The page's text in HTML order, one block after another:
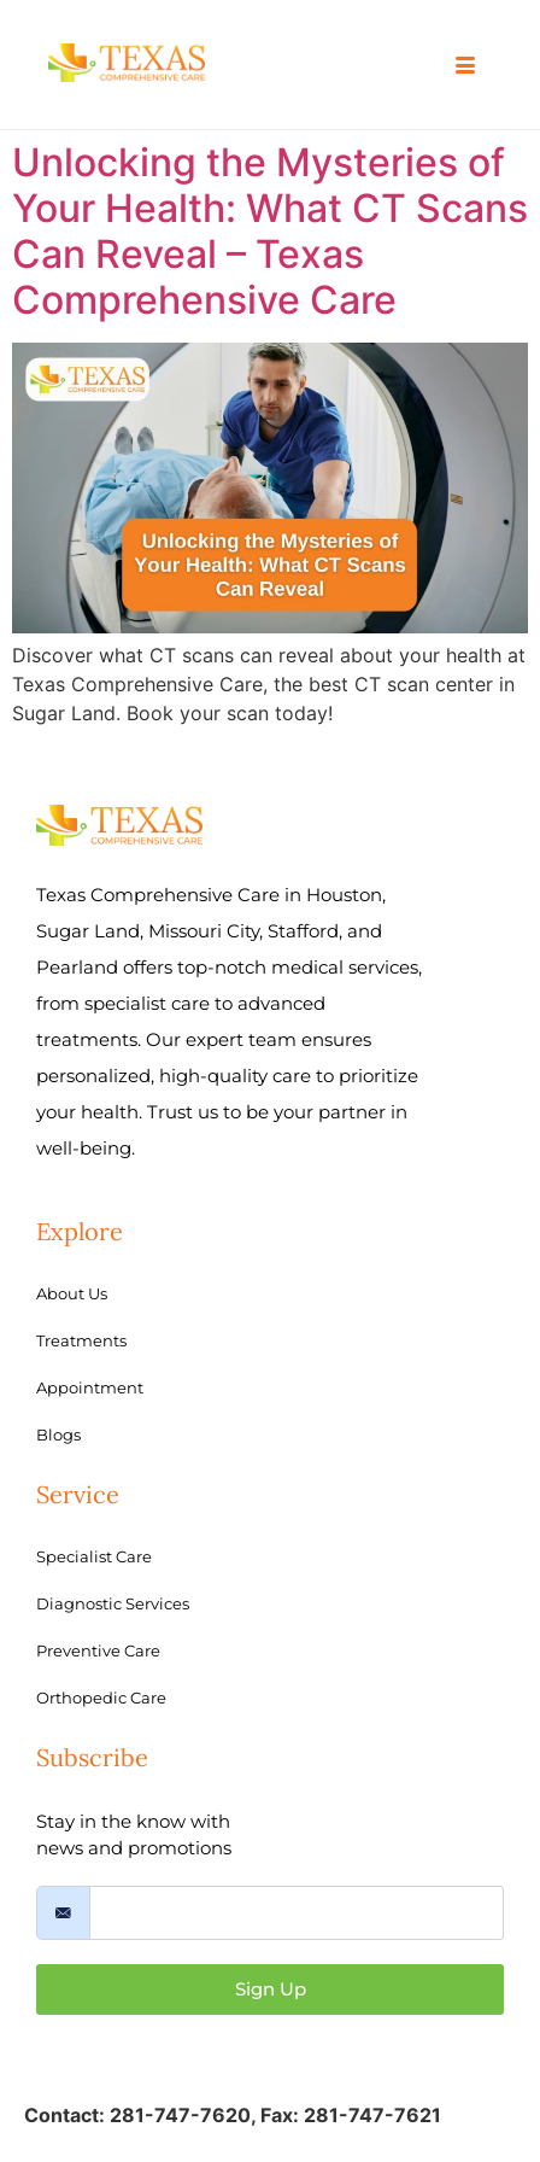
Unlocking the Mysteries of
Your Health: What CT Scans
Can Reveal – Texas
Comprehensive Care
Discover what CT scans can reveal about your health at
Texas Comprehensive Care, the best CT scan center in
Sugar Land. Book your scan today!
Texas Comprehensive Care in Houston,
Sugar Land, Missouri City, Stafford, and
Pearland offers top-notch medical services,
from specialist care to advanced
treatments. Our expert team ensures
personalized, high-quality care to prioritize
your health. Trust us to be your partner in
well-being.
Explore
About Us
Treatments
Appointment
Blogs
Service
Specialist Care
Diagnostic Services
Preventive Care
Orthopedic Care
Subscribe
Stay in the know with
news and promotions
Sign Up
Contact: 281-747-7620, Fax: 281-747-7621